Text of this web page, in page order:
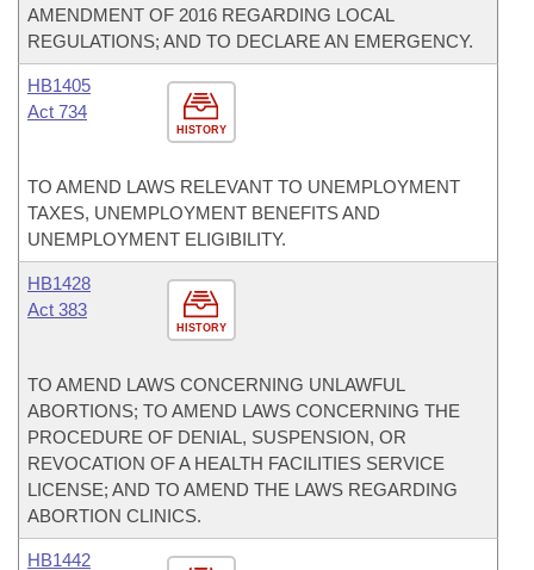
AMENDMENT OF 2016 REGARDING LOCAL
REGULATIONS; AND TO DECLARE AN EMERGENCY.
HISTORY
HB1405
Act 734
TO AMEND LAWS RELEVANT TO UNEMPLOYMENT
TAXES, UNEMPLOYMENT BENEFITS AND
UNEMPLOYMENT ELIGIBILITY.
HISTORY
HB1428
Act 383
TO AMEND LAWS CONCERNING UNLAWFUL
ABORTIONS; TO AMEND LAWS CONCERNING THE
PROCEDURE OF DENIAL, SUSPENSION, OR
REVOCATION OF A HEALTH FACILITIES SERVICE
LICENSE; AND TO AMEND THE LAWS REGARDING
ABORTION CLINICS.
HB1442